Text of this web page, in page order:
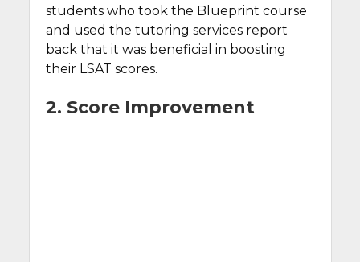
students who took the Blueprint course
and used the tutoring services report
back that it was beneficial in boosting
their LSAT scores.
2. Score Improvement